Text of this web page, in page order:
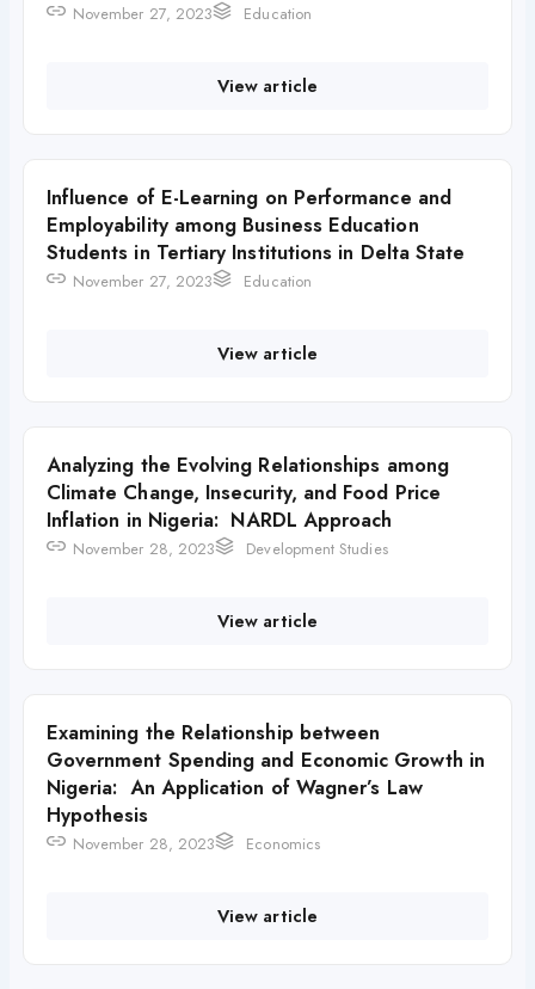
November 27, 2023 Education
View article
Influence of E-Learning on Performance and
Employability among Business Education
Students in Tertiary Institutions in Delta State
November 27, 2023 Education
View article
Analyzing the Evolving Relationships among
Climate Change, Insecurity, and Food Price
Inflation in Nigeria: NARDL Approach
November 28, 2023 Development Studies
View article
Examining the Relationship between
Government Spending and Economic Growth in
Nigeria: An Application of Wagner’s Law
Hypothesis
November 28, 2023 Economics
View article